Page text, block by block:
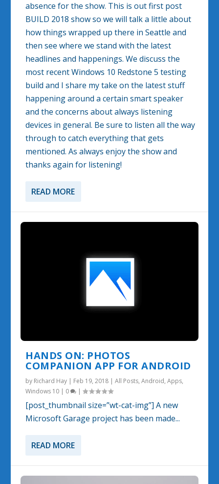
absence for the show. This is out first post
BUILD 2018 show so we will talk a little about
how things wrapped up there in Seattle and
then see where we stand with the latest
headlines and happenings. We discuss the
most recent Windows 10 Redstone 5 testing
build and I share my take on the latest stuff
happening around a certain smart speaker
and the concerns about always listening
devices in general. Be sure to listen all the way
through to catch everything that gets
mentioned. As always enjoy the show and
thanks again for listening!
READ MORE
HANDS ON: PHOTOS
COMPANION APP FOR ANDROID
by Richard Hay | Feb 19, 2018 |All Posts,Android,Apps,
Windows 10 | 0 |
[post_thumbnail size=”wt-cat-img”] A new
Microsoft Garage project has been made...
READ MORE